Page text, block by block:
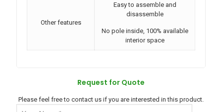
Other features
Easy to assemble and
disassemble
No pole inside, 100% available
interior space
Request for Quote
Please feel free to contact us if you are interested in this product.